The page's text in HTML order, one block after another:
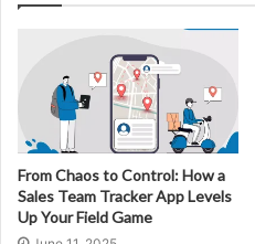
From Chaos to Control: How a
Sales Team Tracker App Levels
Up Your Field Game